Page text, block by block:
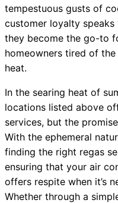
tempestuous gusts of
customer loyalty speaks
they become the go-to
homeowners tired of
heat.
In the searing heat of
locations listed above
services, but the
With the ephemeral
finding the right regas
ensuring that your air
offers respite when it’s
Whether through a